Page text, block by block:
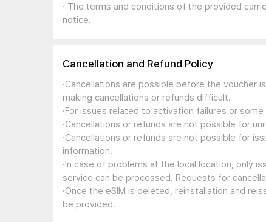
· The terms and conditions of the provided
notice.
Cancellation and Refund Policy
·Cancellations are possible before the voucher
making cancellations or refunds difficult.
·For issues related to activation failures or
·Cancellations or refunds are not possible for
·Cancellations or refunds are not possible for
information.
·In case of problems at the local location, only
service can be processed. Requests for
·Once the eSIM is deleted, reinstallation and
be provided.